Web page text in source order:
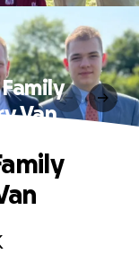
Van